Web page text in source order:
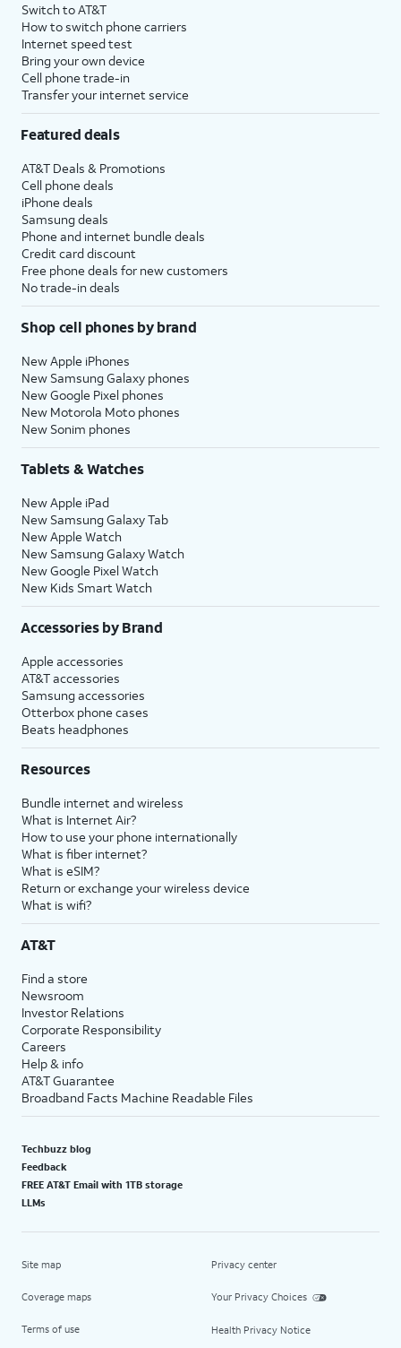
Switch to AT&T
How to switch phone carriers
Internet speed test
Bring your own device
Cell phone trade-in
Transfer your internet service
Featured deals
AT&T Deals & Promotions
Cell phone deals
iPhone deals
Samsung deals
Phone and internet bundle deals
Credit card discount
Free phone deals for new customers
No trade-in deals
Shop cell phones by brand
New Apple iPhones
New Samsung Galaxy phones
New Google Pixel phones
New Motorola Moto phones
New Sonim phones
Tablets & Watches
New Apple iPad
New Samsung Galaxy Tab
New Apple Watch
New Samsung Galaxy Watch
New Google Pixel Watch
New Kids Smart Watch
Accessories by Brand
Apple accessories
AT&T accessories
Samsung accessories
Otterbox phone cases
Beats headphones
Resources
Bundle internet and wireless
What is Internet Air?
How to use your phone internationally
What is fiber internet?
What is eSIM?
Return or exchange your wireless device
What is wifi?
AT&T
Find a store
Newsroom
Investor Relations
Corporate Responsibility
Careers
Help & info
AT&T Guarantee
Broadband Facts Machine Readable Files
Techbuzz blog
Feedback
FREE AT&T Email with 1TB storage
LLMs
Site map
Coverage maps
Terms of use
Privacy center
Your Privacy Choices
Health Privacy Notice